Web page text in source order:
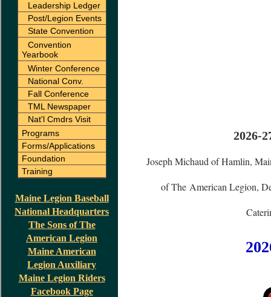
2026-
Joseph Michaud of Hamlin,
of The American Legion,
Leadership Ledger
Post/Legion Events
State Convention
Convention
Yearbook
Winter Conference
National Conv.
Fall Conference
TML Newspaper
Nat'l Cmdrs Visit
Programs
Forms/Applications
Foundation
Training
Maine Legion Baseball
National Headquarters
The Sons of The
American Legion
Maine American
Legion Auxiliary
Maine Legion Riders
Facebook Page